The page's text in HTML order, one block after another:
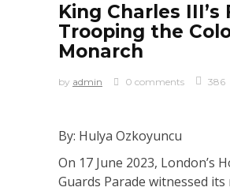
King Charles III’s
Trooping the
Monarch
by admin 0 comments 386
By: Hulya Ozkoyuncu
On 17 June 2023, London’s
Guards Parade witnessed its